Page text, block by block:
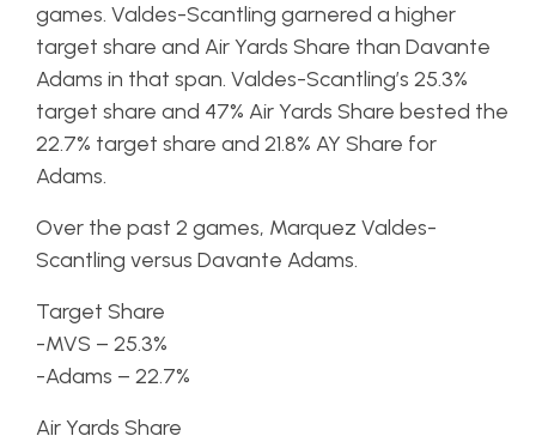
games. Valdes-Scantling garnered a higher
target share and Air Yards Share than Davante
Adams in that span. Valdes-Scantling’s 25.3%
target share and 47% Air Yards Share bested the
22.7% target share and 21.8% AY Share for
Adams.
Over the past 2 games, Marquez Valdes-
Scantling versus Davante Adams.
Target Share
-MVS – 25.3%
-Adams – 22.7%
Air Yards Share